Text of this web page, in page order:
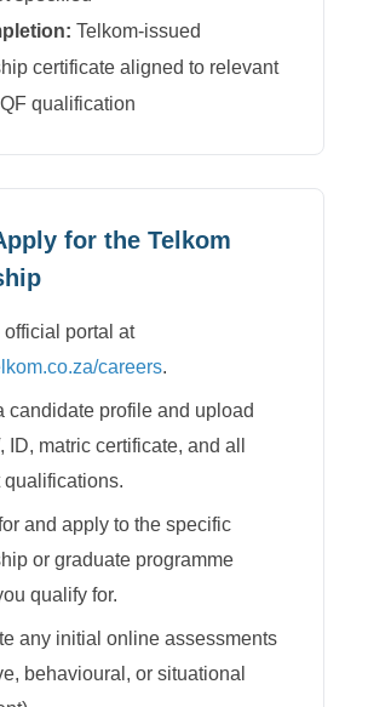
Telkom-issued
certificate aligned to relevant
qualification
for the Telkom
portal at
careers.
candidate profile and upload
ID, matric certificate, and all
qualifications.
and apply to the specific
or graduate programme
qualify for.
any initial online assessments
behavioural, or situational